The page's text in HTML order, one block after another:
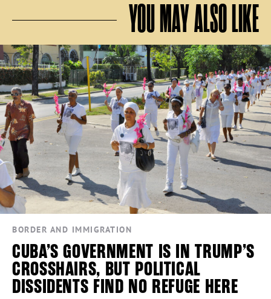
YOU MAY ALSO LIKE
BORDER AND IMMIGRATION
CUBA’S GOVERNMENT IS IN TRUMP’S
CROSSHAIRS, BUT POLITICAL
DISSIDENTS FIND NO REFUGE HERE